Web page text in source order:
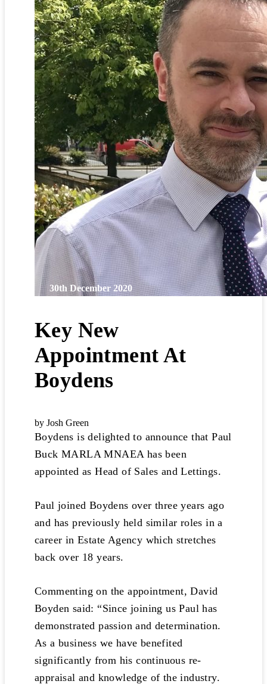
30th December 2020
Key New
Appointment At
Boydens
by Josh Green
Boydens is delighted to announce that Paul
Buck MARLA MNAEA has been
appointed as Head of Sales and Lettings.
Paul joined Boydens over three years ago
and has previously held similar roles in a
career in Estate Agency which stretches
back over 18 years.
Commenting on the appointment, David
Boyden said: “Since joining us Paul has
demonstrated passion and determination.
As a business we have benefited
significantly from his continuous re-
appraisal and knowledge of the industry.